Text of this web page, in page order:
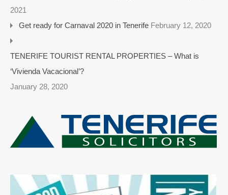
2021
Get ready for Carnaval 2020 in Tenerife February 12, 2020
TENERIFE TOURIST RENTAL PROPERTIES – What is
‘Vivienda Vacacional’?
January 28, 2020